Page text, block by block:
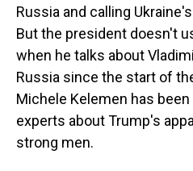
Russia and calling
But the president doesn't
when he talks about
Russia since the start of
Michele Kelemen has
experts about Trump's
strong men.